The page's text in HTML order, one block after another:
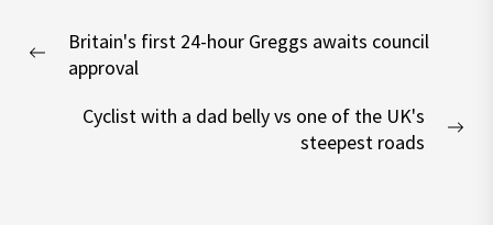
navigation
Previous
Britain's first 24-hour Greggs awaits council
approval
Cyclist with a dad belly vs one of the UK's
steepest roads